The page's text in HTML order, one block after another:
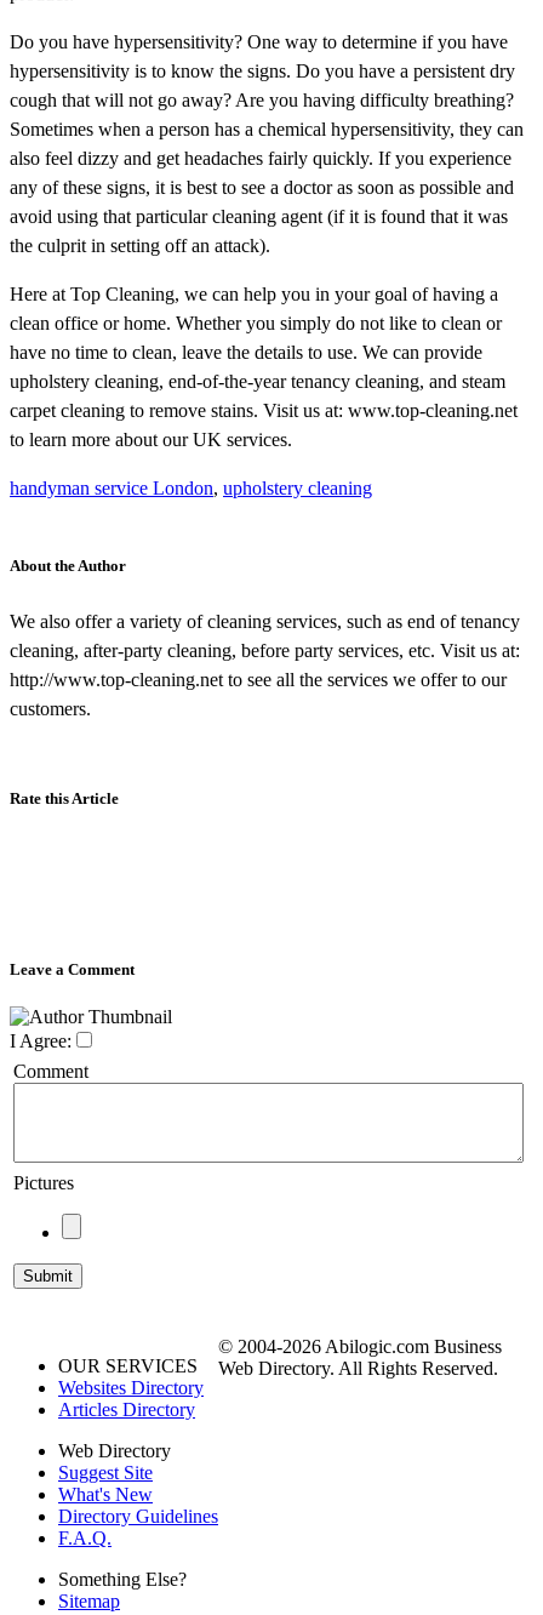
Do you have hypersensitivity? One way to determine if you have
hypersensitivity is to know the signs. Do you have a persistent dry
cough that will not go away? Are you having difficulty breathing?
Sometimes when a person has a chemical hypersensitivity, they can
also feel dizzy and get headaches fairly quickly. If you experience
any of these signs, it is best to see a doctor as soon as possible and
avoid using that particular cleaning agent (if it is found that it was
the culprit in setting off an attack).
Here at Top Cleaning, we can help you in your goal of having a
clean office or home. Whether you simply do not like to clean or
have no time to clean, leave the details to use. We can provide
upholstery cleaning, end-of-the-year tenancy cleaning, and steam
carpet cleaning to remove stains. Visit us at: www.top-cleaning.net
to learn more about our UK services.
handyman service London, upholstery cleaning
About the Author
We also offer a variety of cleaning services, such as end of tenancy
cleaning, after-party cleaning, before party services, etc. Visit us at:
http://www.top-cleaning.net to see all the services we offer to our
customers.
Rate this Article
Leave a Comment
I Agree:
Comment
Pictures
OUR SERVICES
Websites Directory
Articles Directory
Web Directory
Suggest Site
What's New
Directory Guidelines
F.A.Q.
Something Else?
Sitemap
© 2004-2026 Abilogic.com Business
Web Directory. All Rights Reserved.